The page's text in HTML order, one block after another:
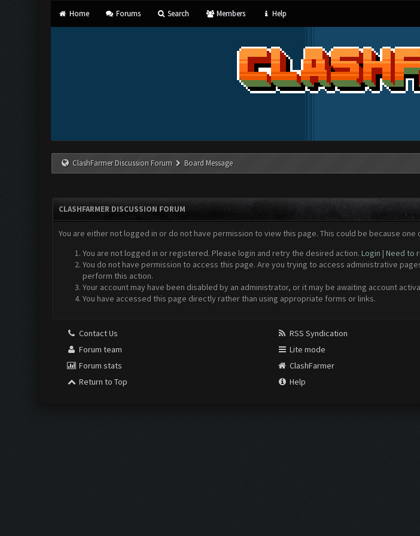
Home Forums Search Members Help
ClashFarmer Discussion Forum Board Message
CLASHFARMER DISCUSSION FORUM
You are either not logged in or do not have permission to view this page. This could be because
You are not logged in or registered. Please login and retry the desired action. Login | Need to
You do not have permission to access this page. Are you trying to access administrative
perform this action.
Your account may have been disabled by an administrator, or it may be awaiting account
You have accessed this page directly rather than using appropriate forms or links.
Contact Us
Forum team
Forum stats
Return to Top
RSS Syndication
Lite mode
ClashFarmer
Help